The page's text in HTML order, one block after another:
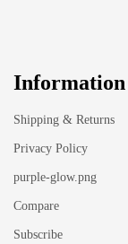
Information
Shipping & Returns
Privacy Policy
purple-glow.png
Compare
Subscribe